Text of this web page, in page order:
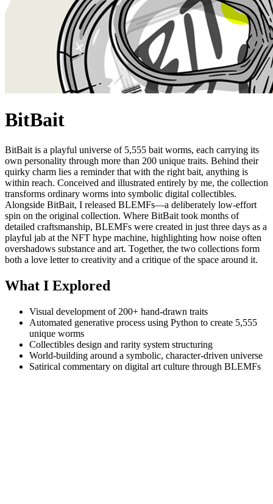
BitBait
BitBait is a playful universe of 5,555 bait worms, each carrying its
own personality through more than 200 unique traits. Behind their
quirky charm lies a reminder that with the right bait, anything is
within reach. Conceived and illustrated entirely by me, the collection
transforms ordinary worms into symbolic digital collectibles.
Alongside BitBait, I released BLEMFs—a deliberately low-effort
spin on the original collection. Where BitBait took months of
detailed craftsmanship, BLEMFs were created in just three days as a
playful jab at the NFT hype machine, highlighting how noise often
overshadows substance and art. Together, the two collections form
both a love letter to creativity and a critique of the space around it.
What I Explored
Visual development of 200+ hand-drawn traits
Automated generative process using Python to create 5,555
unique worms
Collectibles design and rarity system structuring
World-building around a symbolic, character-driven universe
Satirical commentary on digital art culture through BLEMFs